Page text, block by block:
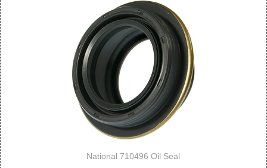
National 710496 Oil Seal